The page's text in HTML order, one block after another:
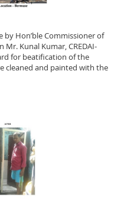
by Hon’ble Commissioner of
Kunal Kumar, CREDAI-
for beatification of the
cleaned and painted with the